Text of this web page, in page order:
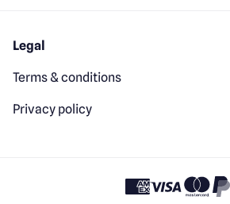
Legal
Terms & conditions
Privacy policy